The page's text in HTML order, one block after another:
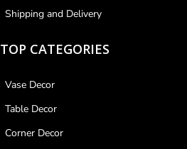
Shipping and Delivery
TOP CATEGORIES
Vase Decor
Table Decor
Corner Decor